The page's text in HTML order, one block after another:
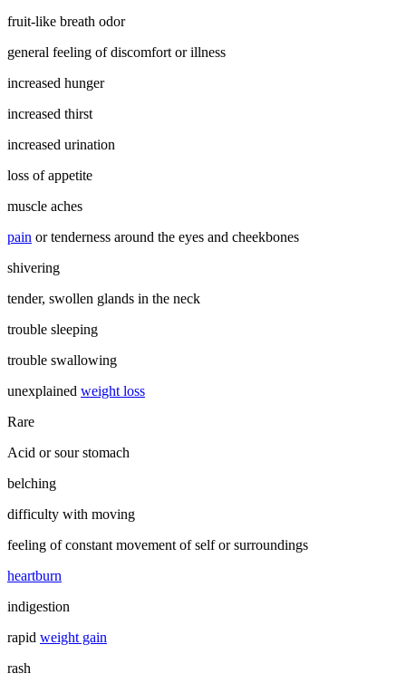
fruit-like breath odor
general feeling of discomfort or illness
increased hunger
increased thirst
increased urination
loss of appetite
muscle aches
pain or tenderness around the eyes and cheekbones
shivering
tender, swollen glands in the neck
trouble sleeping
trouble swallowing
unexplained weight loss
Rare
Acid or sour stomach
belching
difficulty with moving
feeling of constant movement of self or surroundings
heartburn
indigestion
rapid weight gain
rash